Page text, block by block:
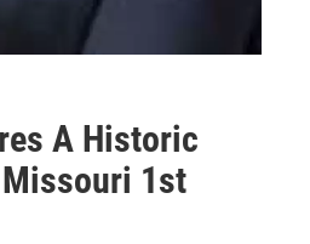
A Historic
1st